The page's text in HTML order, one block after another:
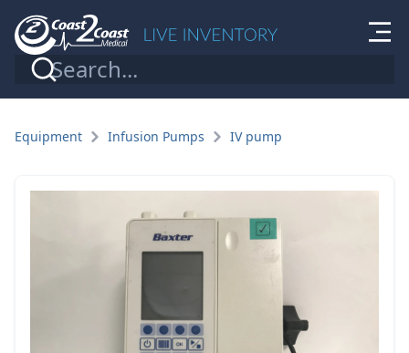
Equipment Infusion Pumps IV pump